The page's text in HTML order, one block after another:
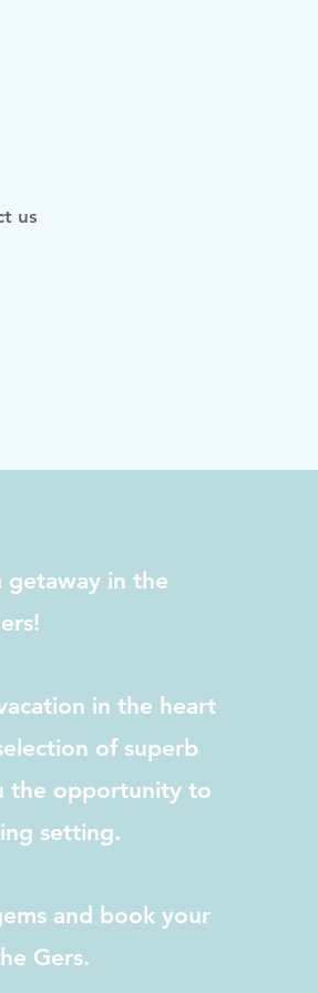
us
getaway in the
in the heart
of superb
the opportunity to
setting.
and book your
Gers.